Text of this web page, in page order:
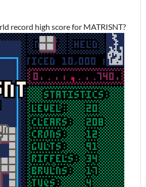
record high score for MATRISNT?